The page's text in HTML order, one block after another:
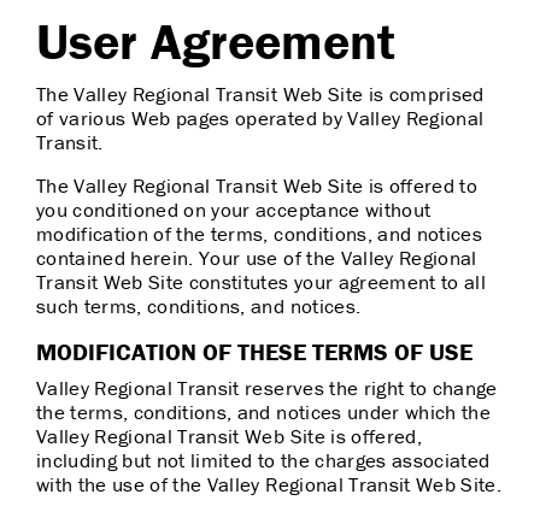
User Agreement
The Valley Regional Transit Web Site is comprised
of various Web pages operated by Valley Regional
Transit.
The Valley Regional Transit Web Site is offered to
you conditioned on your acceptance without
modification of the terms, conditions, and notices
contained herein. Your use of the Valley Regional
Transit Web Site constitutes your agreement to all
such terms, conditions, and notices.
MODIFICATION OF THESE TERMS OF USE
Valley Regional Transit reserves the right to change
the terms, conditions, and notices under which the
Valley Regional Transit Web Site is offered,
including but not limited to the charges associated
with the use of the Valley Regional Transit Web Site.